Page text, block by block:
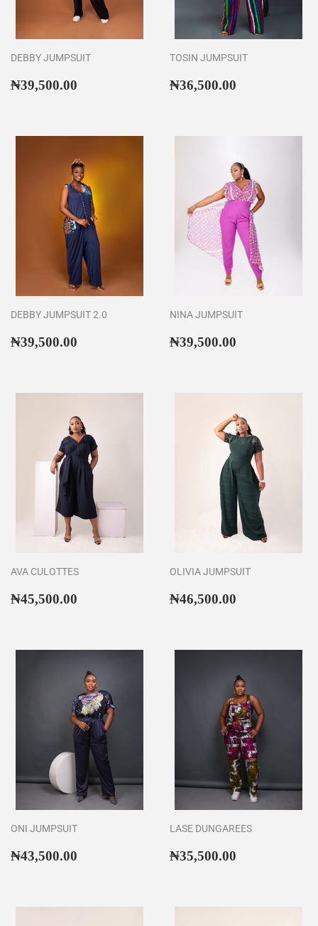
DEBBY JUMPSUIT
Regular
₦39,500.00
TOSIN JUMPSUIT
Regular
₦36,500.00
DEBBY JUMPSUIT 2.0
Regular
₦39,500.00
NINA JUMPSUIT
Regular
₦39,500.00
AVA CULOTTES
Regular
₦45,500.00
OLIVIA JUMPSUIT
Regular
₦46,500.00
ONI JUMPSUIT
Regular
₦43,500.00
LASE DUNGAREES
Regular
₦35,500.00